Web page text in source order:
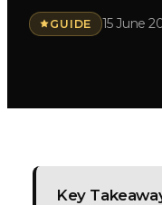
GUIDE 15 June
Key